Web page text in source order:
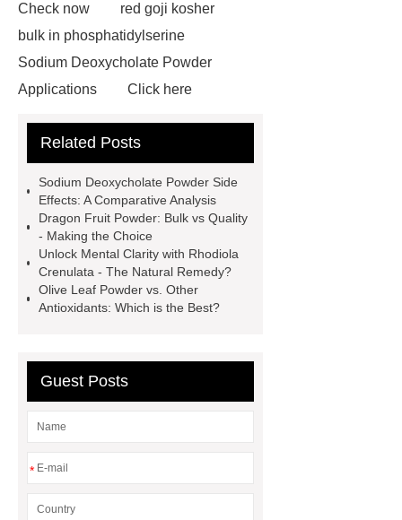
Check now
red goji kosher
bulk in phosphatidylserine
Sodium Deoxycholate Powder
Applications
Click here
Check now
buy
benefits
citicoline poeder
supplement citicoline
Red Purple
Tart Cherry Powder
choline cdp
citicoline bulk powder
citicoline
500 mg benefits
powdered
benefits
Related Posts
Sodium Deoxycholate Powder Side
Effects: A Comparative Analysis
Dragon Fruit Powder: Bulk vs Quality
- Making the Choice
Unlock Mental Clarity with Rhodiola
Crenulata - The Natural Remedy?
Olive Leaf Powder vs. Other
Antioxidants: Which is the Best?
Guest Posts
*